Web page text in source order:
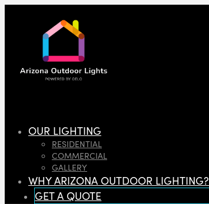
OUR LIGHTING
RESIDENTIAL
COMMERCIAL
GALLERY
WHY ARIZONA OUTDOOR LIGHTING?
GET A QUOTE